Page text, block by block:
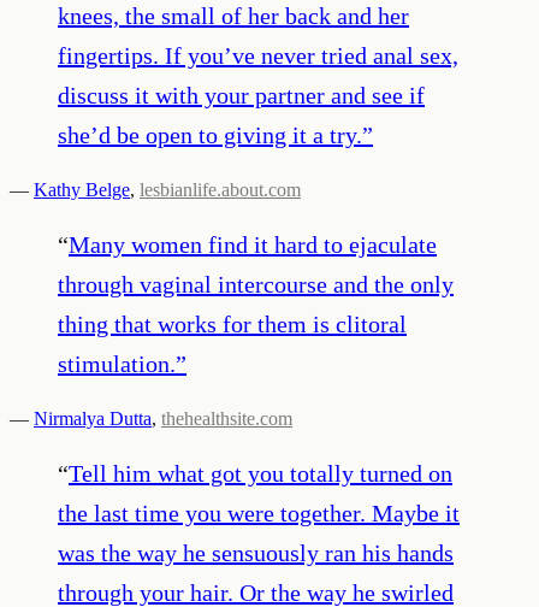
knees, the small of her back and her
fingertips. If you’ve never tried anal sex,
discuss it with your partner and see if
she’d be open to giving it a try.”
— Kathy Belge, lesbianlife.about.com
“Many women find it hard to ejaculate
through vaginal intercourse and the only
thing that works for them is clitoral
stimulation.”
— Nirmalya Dutta, thehealthsite.com
“Tell him what got you totally turned on
the last time you were together. Maybe it
was the way he sensuously ran his hands
through your hair. Or the way he swirled